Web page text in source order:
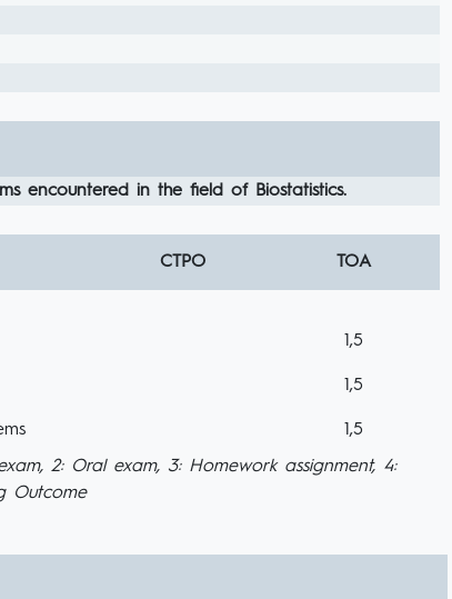
encountered in the field of Biostatistics.
CTPO TOA
1,5
1,5
1,5
2: Oral exam, 3: Homework assignment, 4:
Outcome